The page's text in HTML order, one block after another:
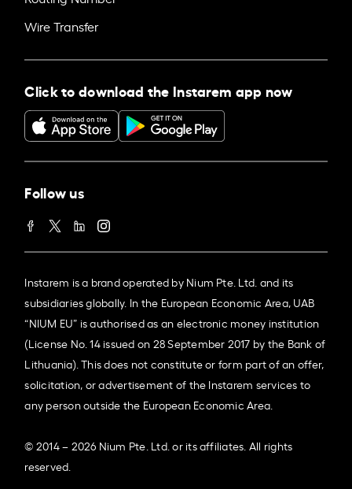
Wire Transfer
Click to download the Instarem app now
Follow us
Instarem is a brand operated by Nium Pte. Ltd. and its
subsidiaries globally. In the European Economic Area, UAB
“NIUM EU” is authorised as an electronic money institution
(License No. 14 issued on 28 September 2017 by the Bank of
Lithuania). This does not constitute or form part of an offer,
solicitation, or advertisement of the Instarem services to
any person outside the European Economic Area.
© 2014 – 2026 Nium Pte. Ltd. or its affiliates. All rights
reserved.